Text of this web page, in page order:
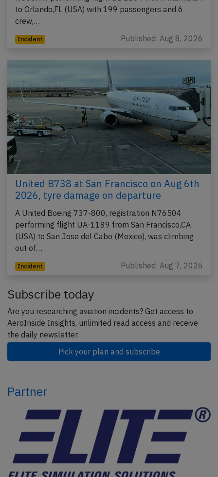
to Orlando,FL (USA) with 199 passengers and 6
crew,…
Incident Published: Aug 8, 2026
United B738 at San Francisco on Aug 6th
2026, tyre damage on departure
A United Boeing 737-800, registration N76504
performing flight UA-1189 from San Francisco,CA
(USA) to San Jose del Cabo (Mexico), was climbing
out of…
Incident Published: Aug 7, 2026
Subscribe today
Are you researching aviation incidents? Get access to
AeroInside Insights, unlimited read access and receive
the daily newsletter.
Pick your plan and subscribe
Partner